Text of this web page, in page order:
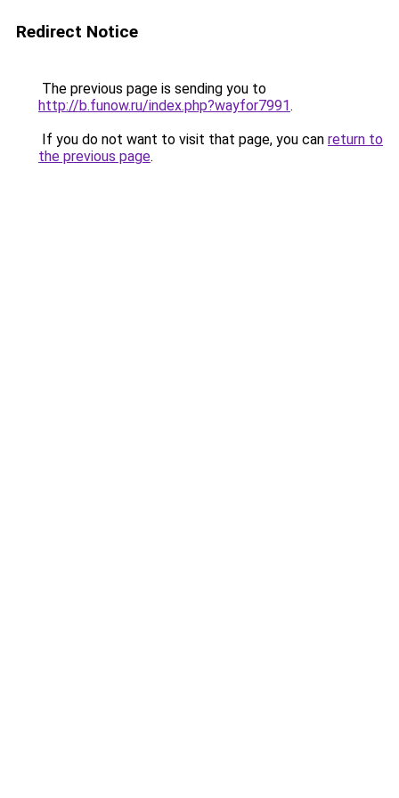
Redirect Notice
The previous page is sending you to
http://b.funow.ru/index.php?wayfor7991.
If you do not want to visit that page, you can return to
the previous page.